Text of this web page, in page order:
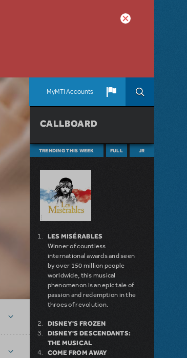
MyMTI Accounts
CALLBOARD
TRENDING THIS WEEK FULL JR
LES MISÉRABLES
Winner of countless
international awards and seen
by over 150 million people
worldwide, this musical
phenomenon is an epic tale of
passion and redemption in the
throes of revolution.
DISNEY'S FROZEN
DISNEY'S DESCENDANTS:
THE MUSICAL
COME FROM AWAY